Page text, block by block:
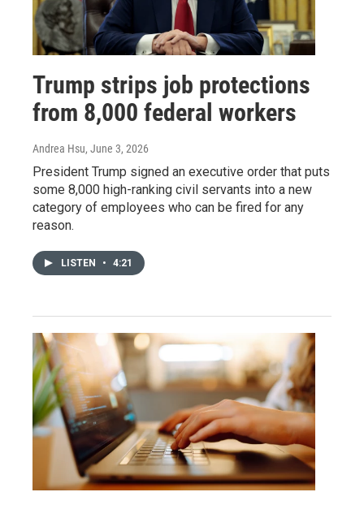
Trump strips job protections
from 8,000 federal workers
Andrea Hsu, June 3, 2026
President Trump signed an executive order that puts
some 8,000 high-ranking civil servants into a new
category of employees who can be fired for any
reason.
LISTEN • 4:21